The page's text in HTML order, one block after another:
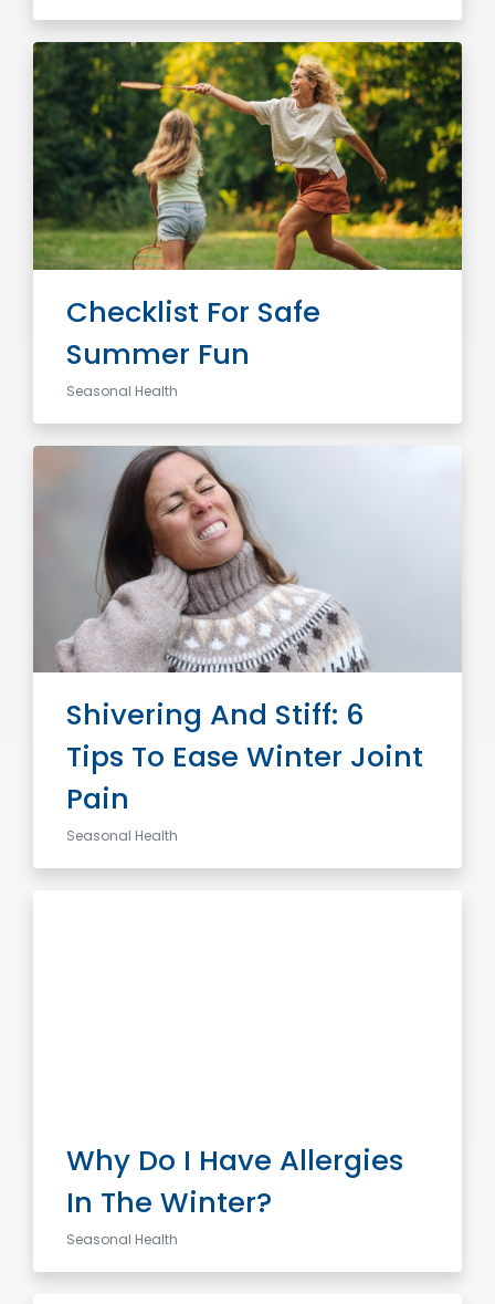
Seasonal Health
Checklist For Safe
Summer Fun
Seasonal Health
Shivering And Stiff: 6
Tips To Ease Winter Joint
Pain
Seasonal Health
Why Do I Have Allergies
In The Winter?